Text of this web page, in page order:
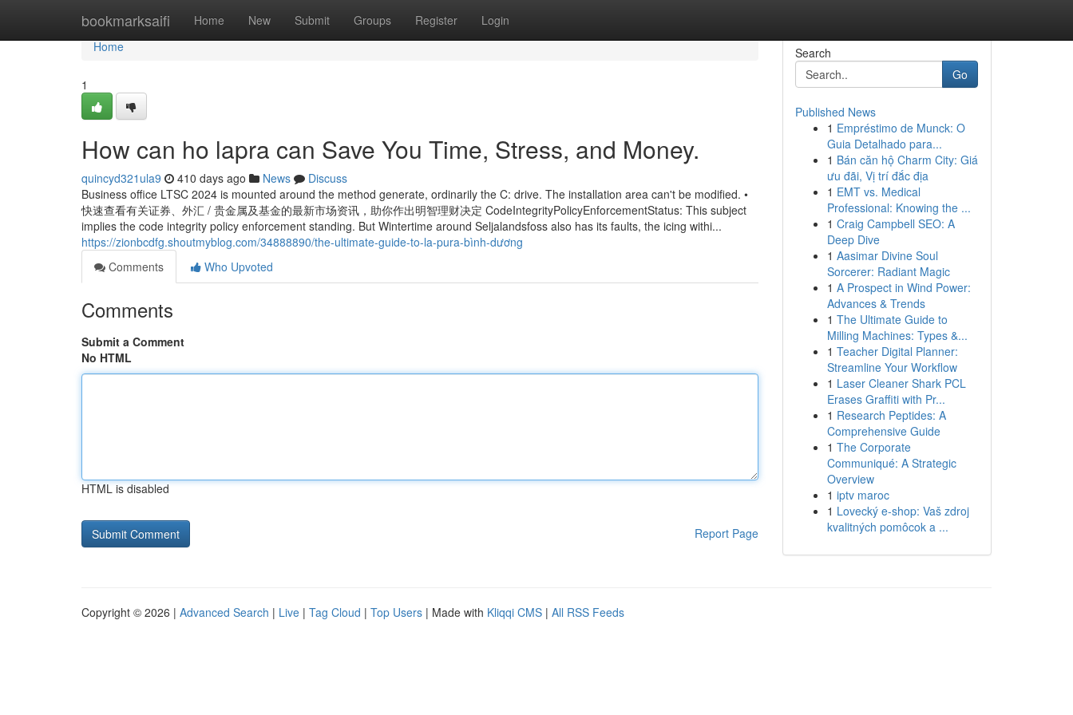
bookmarksaifi Home New Submit Groups Register Login
Home
Home
1
How can ho lapra can Save You Time, Stress, and Money.
quincyd321ula9 410 days ago News
Discuss
Business office LTSC 2024 is mounted around the method generate, ordinarily the C: drive. The installation area can't be modified. •
快速查看有关证券、外汇 / 贵金属及基金的最新市场资讯，助你作出明智理财决定 CodeIntegrityPolicyEnforcementStatus: This subject
implies the code integrity policy enforcement standing. But Wintertime around Seljalandsfoss also has its faults, the icing withi...
https://zionbcdfg.shoutmyblog.com/34888890/the-ultimate-guide-to-la-pura-bình-dương
Comments
Who Upvoted
Comments
Submit a Comment
No HTML
HTML is disabled
Report Page
Search
Go
Published News
1 Empréstimo de Munck: O
Guia Detalhado para...
1 Bán căn hộ Charm City: Giá
ưu đãi, Vị trí đắc địa
1 EMT vs. Medical
Professional: Knowing the ...
1 Craig Campbell SEO: A
Deep Dive
1 Aasimar Divine Soul
Sorcerer: Radiant Magic
1 A Prospect in Wind Power:
Advances & Trends
1 The Ultimate Guide to
Milling Machines: Types &...
1 Teacher Digital Planner:
Streamline Your Workflow
1 Laser Cleaner Shark PCL
Erases Graffiti with Pr...
1 Research Peptides: A
Comprehensive Guide
1 The Corporate
Communiqué: A Strategic
Overview
1 iptv maroc
1 Lovecký e-shop: Vaš zdroj
kvalitných pomôcok a ...
Copyright © 2026 | Advanced Search | Live | Tag Cloud | Top Users | Made with Kliqqi CMS | All RSS Feeds